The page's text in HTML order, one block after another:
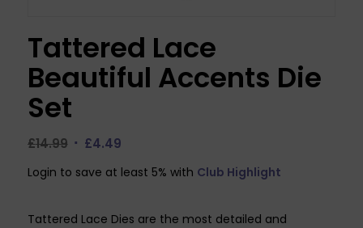
Tattered Lace
Beautiful Accents Die
Set
£14.99 Original
was:
£4.49Current
is:
Login to save at least 5% with Club Highlight
Tattered Lace Dies are the most detailed and